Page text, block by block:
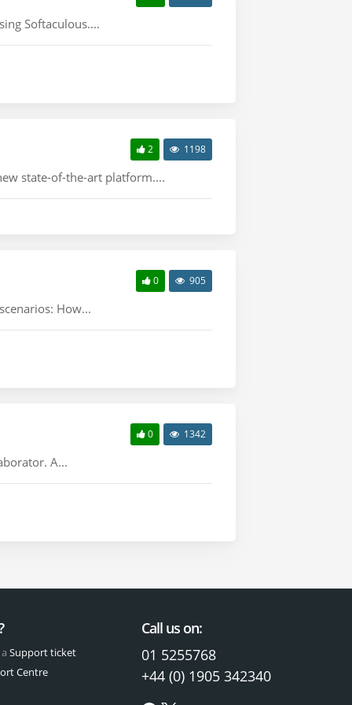
Softaculous....
2 1198
state-of-the-art platform....
0 905
How...
0 1342
A...
Support ticket
Centre
Call us on:
01 5255768
+44 (0) 1905 342340